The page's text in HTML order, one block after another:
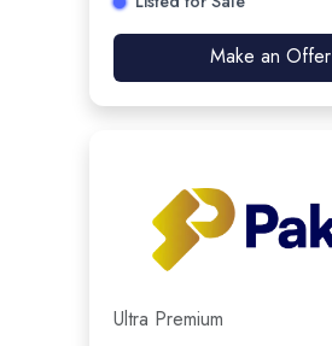
Make an Offer
Ultra Premium